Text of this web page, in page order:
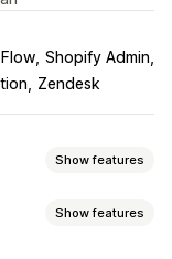
Shopify Admin
Zendesk
Show features
Show features